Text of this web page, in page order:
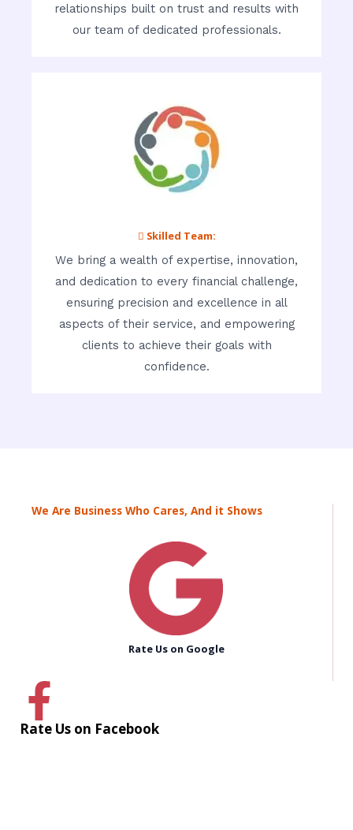
relationships built on trust and results with
our team of dedicated professionals.
 Skilled Team:
We bring a wealth of expertise, innovation,
and dedication to every financial challenge,
ensuring precision and excellence in all
aspects of their service, and empowering
clients to achieve their goals with
confidence.
We Are Business Who Cares, And it Shows
Rate Us on Google
Rate Us on Facebook